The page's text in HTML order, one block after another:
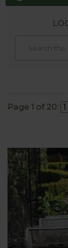
Flower
Tom
Harrod
Stephanie’s
trial various
vegetables
with our
opportunity
to enable us
fruit and
Page 1 of 20: